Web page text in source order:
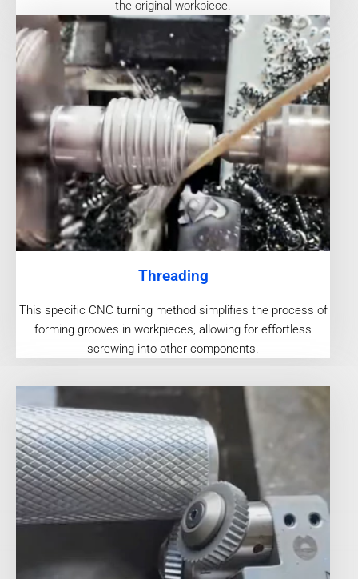
the original workpiece.
Threading
This specific CNC turning method simplifies the process of
forming grooves in workpieces, allowing for effortless
screwing into other components.